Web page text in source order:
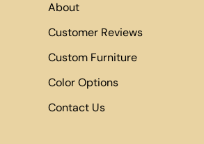
About
Customer Reviews
Custom Furniture
Color Options
Contact Us